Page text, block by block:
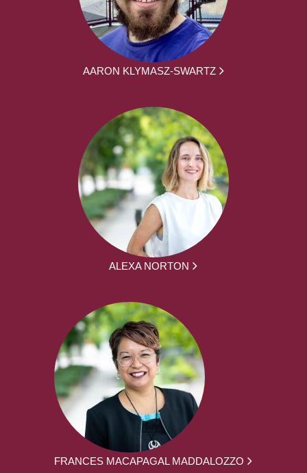
AARON KLYMASZ-SWARTZ
ALEXA NORTON
FRANCES MACAPAGAL MADDALOZZO